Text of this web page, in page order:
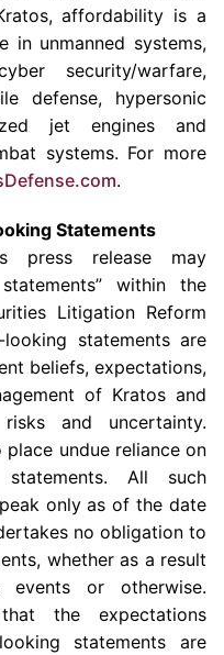
affordability is a
in unmanned systems,
security/warfare,
defense, hypersonic
jet engines and
systems. For more
.
Statements
press release may
within the
Litigation Reform
statements are
beliefs, expectations,
of Kratos and
and uncertainty.
undue reliance on
All such
only as of the date
no obligation to
whether as a result
or otherwise.
the expectations
statements are